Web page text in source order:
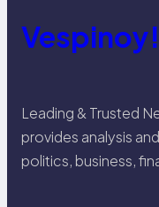
Vespinoy!
Leading & Trusted
provides analysis
politics, business,